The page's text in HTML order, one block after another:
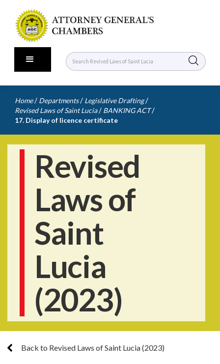
Home / Departments / Legislative Drafting /
Revised Laws of Saint Lucia / BANKING ACT /
17. Display of licence certificate
Revised
Laws of
Saint
Lucia
(2023)
Back to Revised Laws of Saint Lucia (2023)